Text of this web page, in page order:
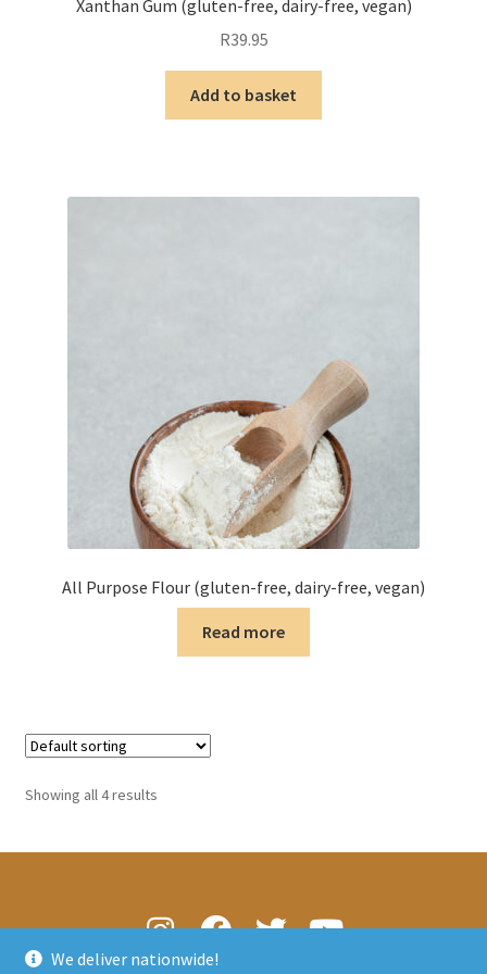
We deliver nationwide!
Xanthan Gum (gluten-free, dairy-free, vegan)
R39.95
Add to basket
All Purpose Flour (gluten-free, dairy-free, vegan)
Read more
Showing all 4 results